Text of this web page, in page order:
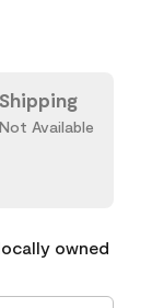
Shipping
Not Available
owned